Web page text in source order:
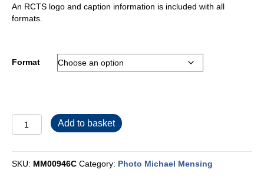
through
An RCTS logo and caption information is included with all
formats.
Format
MM00946C
quantity
Add to basket
SKU: MM00946C Category: Photo Michael Mensing